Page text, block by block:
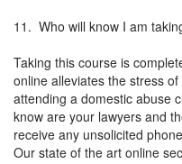
11. Who will know I am
Taking this course is
online alleviates the stress
attending a domestic abuse
know are your lawyers and
receive any unsolicited
Our state of the art online